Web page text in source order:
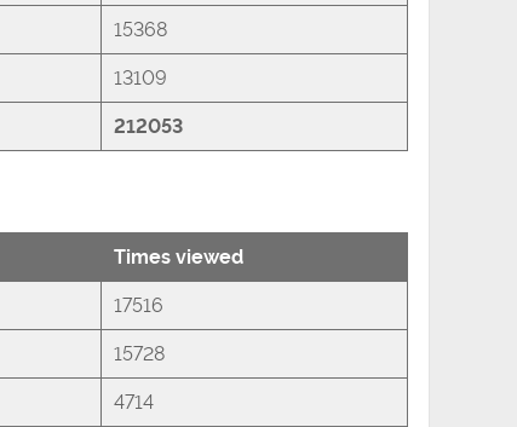
15368
13109
212053
Times viewed
17516
15728
4714